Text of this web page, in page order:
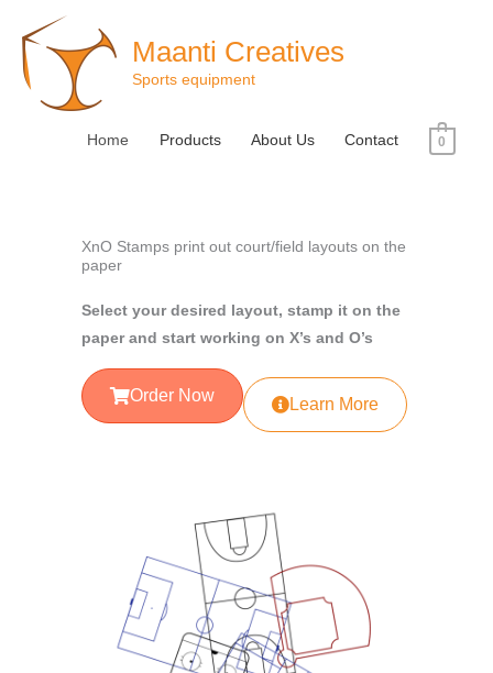
content
Maanti Creatives
Sports equipment
Home Products About Us Contact 0
XnO Stamps print out court/field layouts on the
paper
Select your desired layout, stamp it on the
paper and start working on X’s and O’s
Order Now Learn More